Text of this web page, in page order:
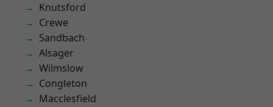
Knutsford
Crewe
Sandbach
Alsager
Wilmslow
Congleton
Macclesfield